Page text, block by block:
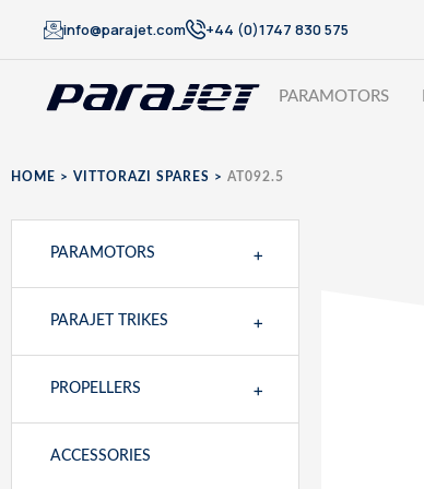
info@parajet.com +44 (0)1747 830 575
PARAMOTORS
HOME > VITTORAZI SPARES > AT092.5
PARAMOTORS +
PARAJET TRIKES +
PROPELLERS +
ACCESSORIES